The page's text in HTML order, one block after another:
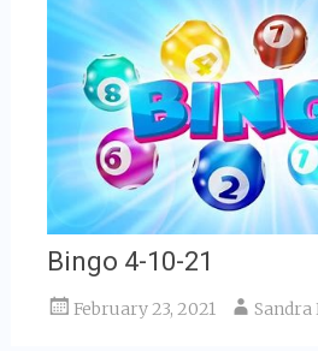
Bingo 4-10-21
February 23, 2021 Sandra